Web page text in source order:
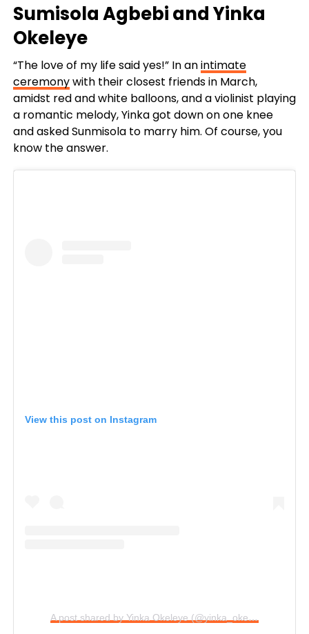
Sumisola AgbebiandYinka
Okeleye
“The love of my life said yes!” In anintimate
ceremonywith their closest friends in March,
amidst red and white balloons, and a violinist playing
a romantic melody, Yinka got down on one knee
and asked Sunmisola to marry him. Of course, you
know the answer.
View this post on Instagram
A post shared by Yinka Okeleye (@yinka_okeleye)